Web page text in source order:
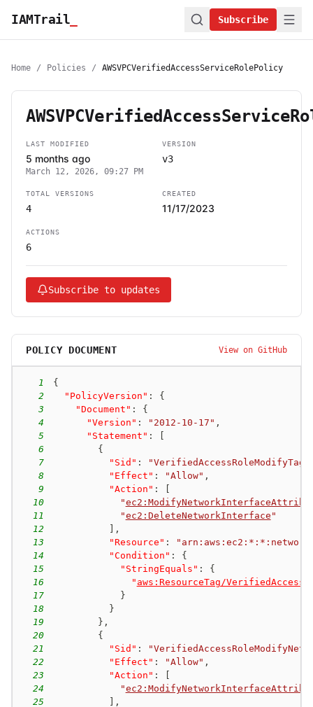
IAMTrail Subscribe
Home / Policies / AWSVPCVerifiedAccessServiceRolePolicy
LAST MODIFIED
5 months ago
March 12, 2026, 09:27 PM
VERSION
v3
TOTAL VERSIONS
4
CREATED
11/17/2023
ACTIONS
6
Subscribe to updates
POLICY DOCUMENT View on GitHub
1
{
2
"PolicyVersion" :
{
3
"Document" :
{
4
"Version" : "2012-10-17" ,
5
"Statement" :
6
{
7
"Sid" :
8
"Effect" : "Allow" ,
9
"Action" :
10
"
11
"ec2:DeleteNetworkInterface "
12
,
13
"Resource" :
14
"Condition" :
{
15
"StringEquals" :
{
16
" aws:ResourceTag/
17
}
18
}
19
} ,
20
{
21
"Sid" :
22
"Effect" : "Allow" ,
23
"Action" :
24
"
25
,